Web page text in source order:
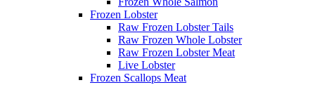
Frozen Lobster
Raw Frozen Lobster Tails
Raw Frozen Whole Lobster
Raw Frozen Lobster Meat
Live Lobster
Frozen Scallops Meat